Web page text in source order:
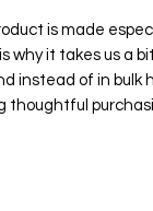
is made
why it takes us a
instead of in bulk
thoughtful